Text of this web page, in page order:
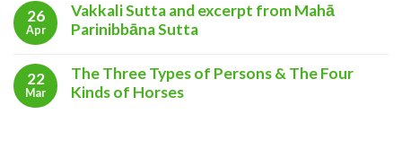
26
Apr
Vakkali Sutta and excerpt from Mahā
Parinibbāna Sutta
22
Mar
The Three Types of Persons & The Four
Kinds of Horses